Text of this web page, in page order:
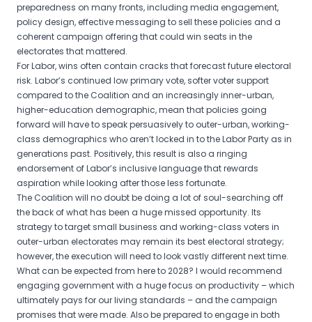
preparedness on many fronts, including media engagement,
policy design, effective messaging to sell these policies and a
coherent campaign offering that could win seats in the
electorates that mattered.
For Labor, wins often contain cracks that forecast future electoral
risk. Labor’s continued low primary vote, softer voter support
compared to the Coalition and an increasingly inner-urban,
higher-education demographic, mean that policies going
forward will have to speak persuasively to outer-urban, working-
class demographics who aren’t locked in to the Labor Party as in
generations past. Positively, this result is also a ringing
endorsement of Labor’s inclusive language that rewards
aspiration while looking after those less fortunate.
The Coalition will no doubt be doing a lot of soul-searching off
the back of what has been a huge missed opportunity. Its
strategy to target small business and working-class voters in
outer-urban electorates may remain its best electoral strategy;
however, the execution will need to look vastly different next time.
What can be expected from here to 2028? I would recommend
engaging government with a huge focus on productivity – which
ultimately pays for our living standards – and the campaign
promises that were made. Also be prepared to engage in both